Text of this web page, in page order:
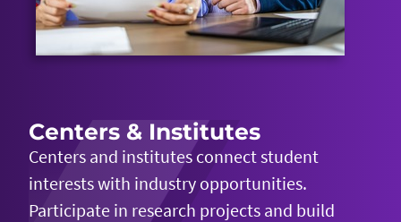
Centers & Institutes
Centers and institutes connect student
interests with industry opportunities.
Participate in research projects and build